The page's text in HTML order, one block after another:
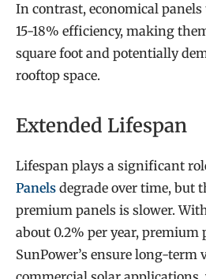
In contrast, economical
15-18% efficiency, making
square foot and potentially
rooftop space.
Extended Lifespan
Lifespan plays a significant
Panels degrade over time, but
premium panels is slower.
about 0.2% per year, premium
SunPower’s ensure long-term